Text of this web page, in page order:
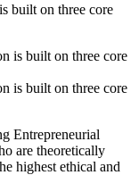
built on three core
Entrepreneurial
are theoretically
highest ethical and